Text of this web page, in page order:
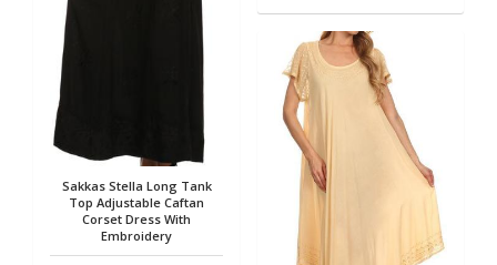
Sakkas Stella Long Tank
Top Adjustable Caftan
Corset Dress With
Embroidery